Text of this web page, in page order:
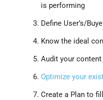
is performing
Define User’s/
Know the ideal
Audit your content
Optimize your
Create a Plan to